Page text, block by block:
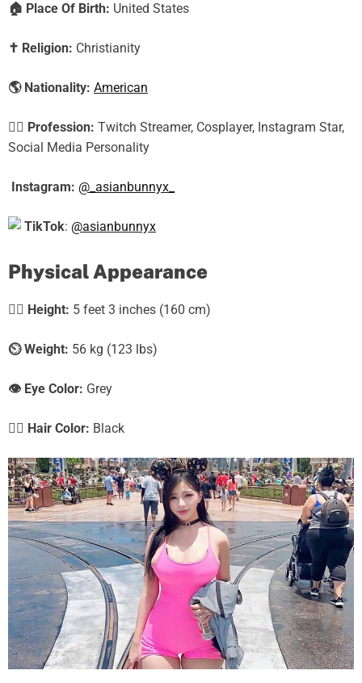
🏠 Place Of Birth: United States
✝️ Religion: Christianity
🌎 Nationality: American
🕵️‍♀️ Profession: Twitch Streamer, Cosplayer, Instagram Star,
Social Media Personality
Instagram: @_asianbunnyx_
TikTok: @asianbunnyx
Physical Appearance
🧍‍♀️ Height: 5 feet 3 inches (160 cm)
⏲️Weight: 56 kg (123 lbs)
👁️ Eye Color: Grey
💇‍♀️ Hair Color: Black